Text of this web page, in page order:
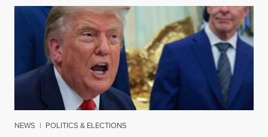
NEWS | POLITICS & ELECTIONS